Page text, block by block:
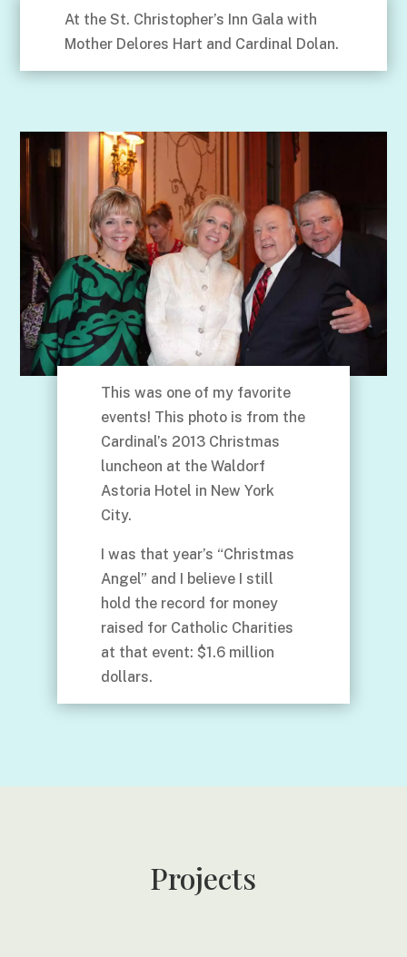
At the St. Christopher’s Inn Gala with
Mother Delores Hart and Cardinal Dolan.
This was one of my favorite
events! This photo is from the
Cardinal’s 2013 Christmas
luncheon at the Waldorf
Astoria Hotel in New York
City.
I was that year’s “Christmas
Angel” and I believe I still
hold the record for money
raised for Catholic Charities
at that event: $1.6 million
dollars.
Projects